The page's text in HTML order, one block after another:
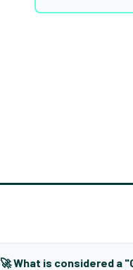
🚀 What is considered a